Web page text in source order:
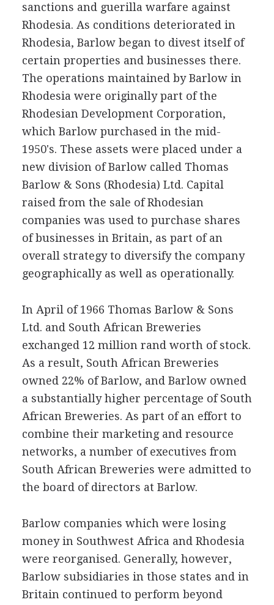
sanctions and guerilla warfare against
Rhodesia. As conditions deteriorated in
Rhodesia, Barlow began to divest itself of
certain properties and businesses there.
The operations maintained by Barlow in
Rhodesia were originally part of the
Rhodesian Development Corporation,
which Barlow purchased in the mid-
1950's. These assets were placed under a
new division of Barlow called Thomas
Barlow & Sons (Rhodesia) Ltd. Capital
raised from the sale of Rhodesian
companies was used to purchase shares
of businesses in Britain, as part of an
overall strategy to diversify the company
geographically as well as operationally.
In April of 1966 Thomas Barlow & Sons
Ltd. and South African Breweries
exchanged 12 million rand worth of stock.
As a result, South African Breweries
owned 22% of Barlow, and Barlow owned
a substantially higher percentage of South
African Breweries. As part of an effort to
combine their marketing and resource
networks, a number of executives from
South African Breweries were admitted to
the board of directors at Barlow.
Barlow companies which were losing
money in Southwest Africa and Rhodesia
were reorganised. Generally, however,
Barlow subsidiaries in those states and in
Britain continued to perform beyond